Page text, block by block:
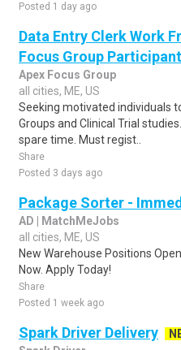
Posted 1 day ago
Data Entry Clerk Work
Focus Group
Apex Focus Group
all cities, ME, US
Seeking motivated individuals
Groups and Clinical Trial
spare time. Must regist..
Share
Posted 3 days ago
Package Sorter -
AD | MatchMeJobs
all cities, ME, US
New Warehouse Positions
Now. Apply Today!
Share
Posted 1 week ago
Spark Driver Delivery